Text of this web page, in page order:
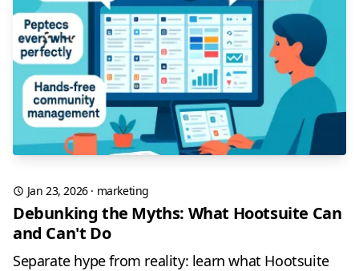
Jan 23, 2026· marketing
Debunking the Myths: What Hootsuite Can
and Can't Do
Separate hype from reality: learn what Hootsuite